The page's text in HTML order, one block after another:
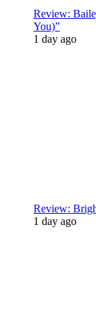
Review:
You)”
1 day ago
Review:
1 day ago